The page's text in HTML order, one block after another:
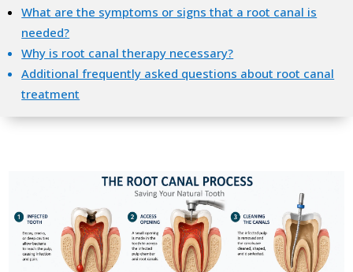
What are the symptoms or signs that a root canal is
needed?
Why is root canal therapy necessary?
Additional frequently asked questions about root canal
treatment